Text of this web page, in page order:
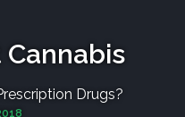
Drugs?